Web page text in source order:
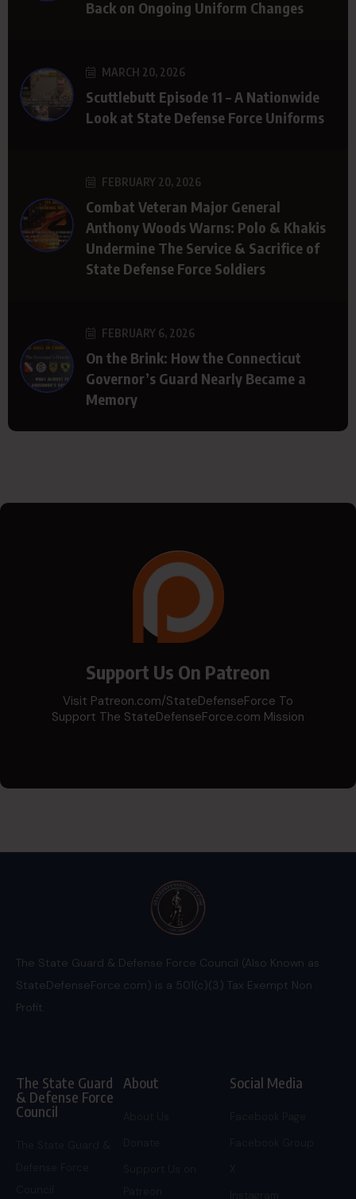
Back on Ongoing Uniform Changes
MARCH 20, 2026
Scuttlebutt Episode 11 – A Nationwide
Look at State Defense Force Uniforms
FEBRUARY 20, 2026
Combat Veteran Major General
Anthony Woods Warns: Polo & Khakis
Undermine The Service & Sacrifice of
State Defense Force Soldiers
FEBRUARY 6, 2026
On the Brink: How the Connecticut
Governor’s Guard Nearly Became a
Memory
Support Us On Patreon
Visit Patreon.com/StateDefenseForce To
Support The StateDefenseForce.com Mission
The State Guard & Defense Force Council (Also Known as
StateDefenseForce.com) is a 501(c)(3) Tax Exempt Non
Profit.
The State Guard
& Defense Force
Council
About Social Media